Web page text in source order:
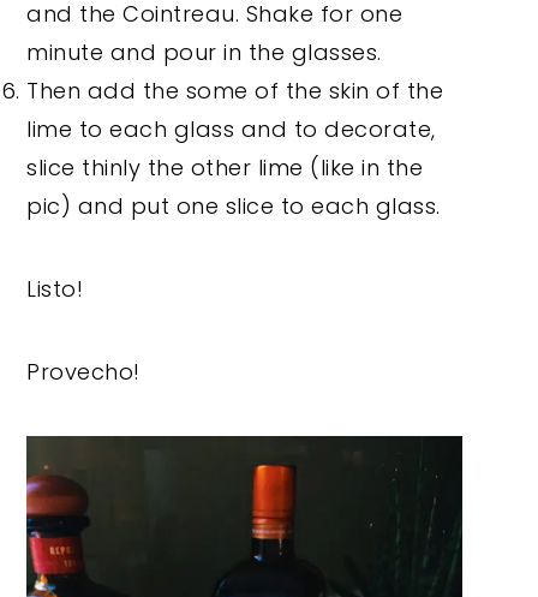
and the Cointreau. Shake for one
minute and pour in the glasses.
Then add the some of the skin of the
lime to each glass and to decorate,
slice thinly the other lime (like in the
pic) and put one slice to each glass.
Listo!
Provecho!